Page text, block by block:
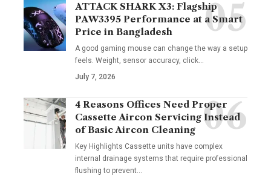
ATTACK SHARK X3: Flagship
PAW3395 Performance at a Smart
Price in Bangladesh
A good gaming mouse can change the way a setup
feels. Weight, sensor accuracy, click…
July 7, 2026
4 Reasons Offices Need Proper
Cassette Aircon Servicing Instead
of Basic Aircon Cleaning
Key Highlights Cassette units have complex
internal drainage systems that require professional
flushing to prevent…